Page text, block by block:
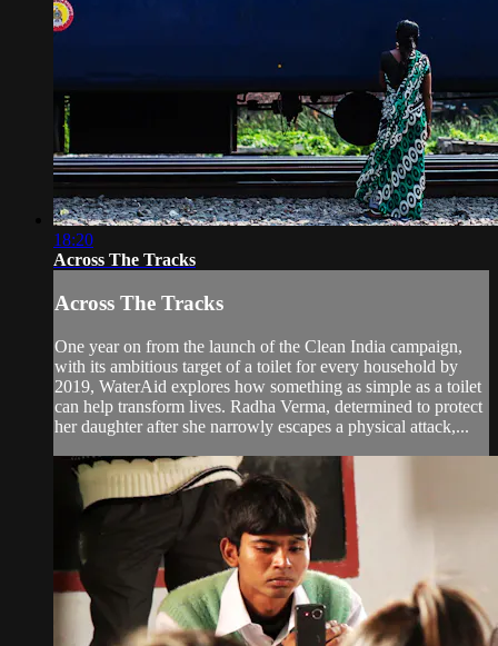
18:20
Across The Tracks
Across The Tracks
One year on from the launch of the Clean India campaign,
with its ambitious target of a toilet for every household by
2019, WaterAid explores how something as simple as a toilet
can help transform lives. Radha Verma, determined to protect
her daughter after she narrowly escapes a physical attack,...